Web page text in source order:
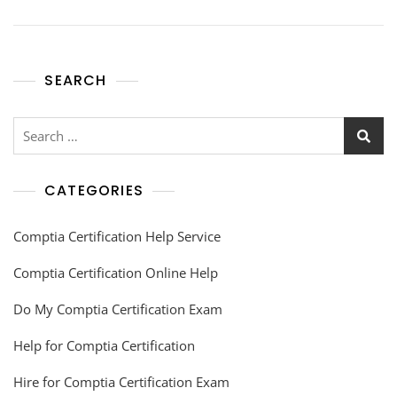
SEARCH
CATEGORIES
Comptia Certification Help Service
Comptia Certification Online Help
Do My Comptia Certification Exam
Help for Comptia Certification
Hire for Comptia Certification Exam